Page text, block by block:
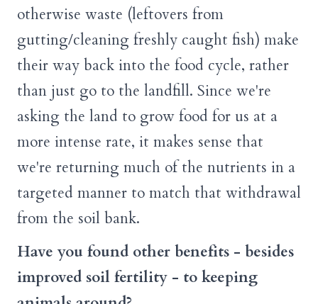
otherwise waste (leftovers from
gutting/cleaning freshly caught fish) make
their way back into the food cycle, rather
than just go to the landfill. Since we're
asking the land to grow food for us at a
more intense rate, it makes sense that
we're returning much of the nutrients in a
targeted manner to match that withdrawal
from the soil bank.
Have you found other benefits - besides
improved soil fertility - to keeping